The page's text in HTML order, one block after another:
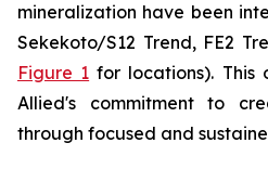
mineralization have been
Sekekoto/S12 Trend, FE2
Figure 1 for locations). This
Allied's commitment to
through focused and